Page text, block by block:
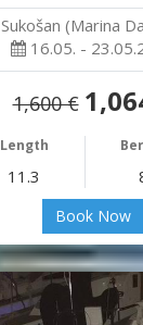
Sukošan (Marina
16.05. -
1,600 €
Length
11.3
Book Now